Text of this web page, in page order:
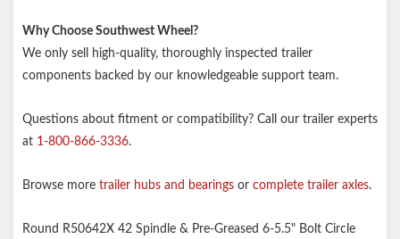
Why Choose Southwest Wheel?
We only sell high-quality, thoroughly inspected trailer
components backed by our knowledgeable support team.
Questions about fitment or compatibility? Call our trailer experts
at 1-800-866-3336.
Browse more trailer hubs and bearings or complete trailer axles.
Round R50642X 42 Spindle & Pre-Greased 6-5.5" Bolt Circle